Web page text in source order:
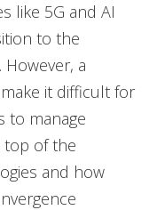
like 5G and AI
to the
. However, a
it difficult for
to manage
top of the
and how